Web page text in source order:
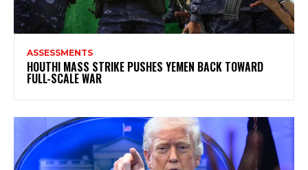
ASSESSMENTS
HOUTHI MASS STRIKE PUSHES YEMEN BACK TOWARD
FULL-SCALE WAR